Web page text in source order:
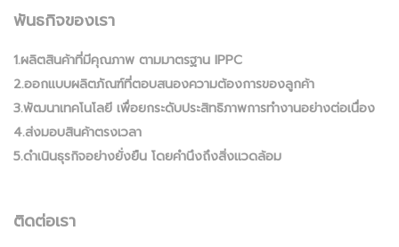
พันธกิจของเรา
1.ผลิตสินค้าที่มีคุณภาพ ตามมาตรฐาน IPPC
2.ออกแบบผลิตภัณฑ์ที่ตอบสนองความต้องการของลูกค้า
3.พัฒนาเทคโนโลยี เพื่อยกระดับประสิทธิภาพการทำงานอย่างต่อเนื่อง
4.ส่งมอบสินค้าตรงเวลา
5.ดำเนินธุรกิจอย่างยั่งยืน โดยคำนึงถึงสิ่งแวดล้อม
ติดต่อเรา